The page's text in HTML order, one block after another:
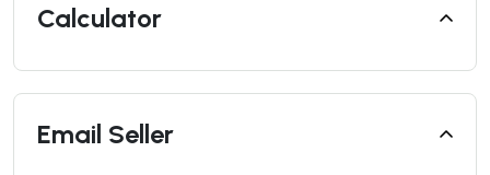
Calculator
Email Seller